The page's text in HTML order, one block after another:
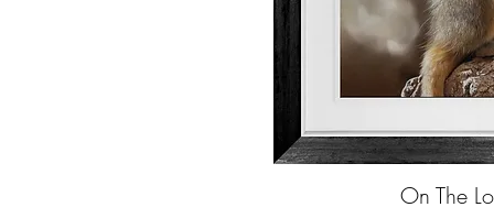
Quick
On The